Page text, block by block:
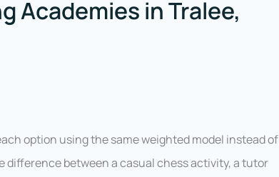
Academies in Tralee,
option using the same weighted model instead of
difference between a casual chess activity, a tutor